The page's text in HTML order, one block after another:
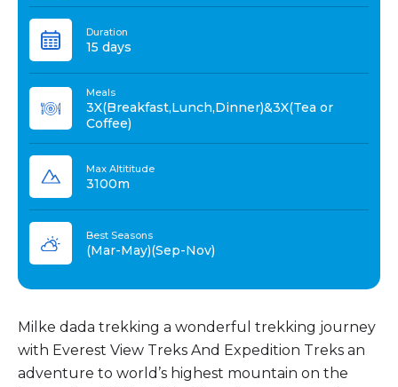
Duration
15 days
Meals
3X(Breakfast,Lunch,Dinner)&3X(Tea or
Coffee)
Max Altititude
3100m
Best Seasons
(Mar-May)(Sep-Nov)
Milke dada trekking a wonderful trekking journey
with Everest View Treks And Expedition Treks an
adventure to world’s highest mountain on the